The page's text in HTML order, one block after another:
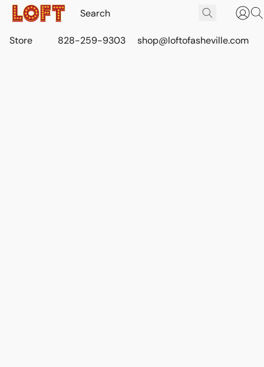
Store 828-259-9303 shop@loftofasheville.com